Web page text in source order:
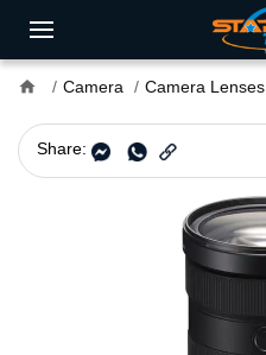
home Camera Camera Lenses
Share: